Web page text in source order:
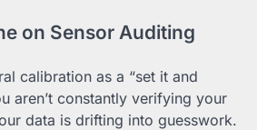
on Sensor Auditing
calibration as a “set it and
aren’t constantly verifying your
data is drifting into guesswork.